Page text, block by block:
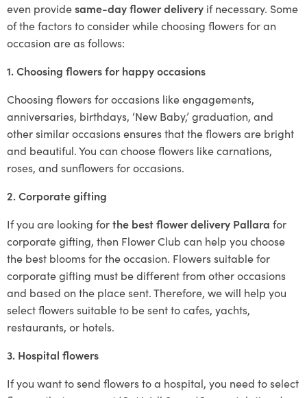
even providesame-day flower delivery if necessary. Some
of the factors to consider while choosing flowers for an
occasion are as follows:
1. Choosing flowers for happy occasions
Choosing flowers for occasions like engagements,
anniversaries, birthdays, ‘New Baby,’ graduation, and
other similar occasions ensures that the flowers are bright
and beautiful. You can choose flowers like carnations,
roses, and sunflowers for occasions.
2. Corporate gifting
If you are looking forthe best flower delivery Pallara for
corporate gifting, then Flower Club can help you choose
the best blooms for the occasion. Flowers suitable for
corporate gifting must be different from other occasions
and based on the place sent. Therefore, we will help you
select flowers suitable to be sent to cafes, yachts,
restaurants, or hotels.
3. Hospital flowers
If you want to send flowers to a hospital, you need to select